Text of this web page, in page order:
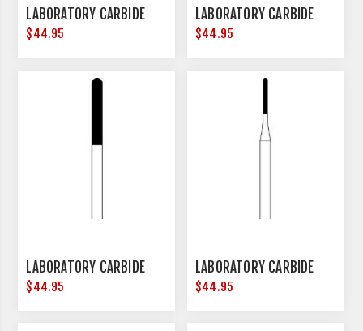
LABORATORY CARBIDE
$44.95
LABORATORY CARBIDE
$44.95
LABORATORY CARBIDE
$44.95
LABORATORY CARBIDE
$44.95